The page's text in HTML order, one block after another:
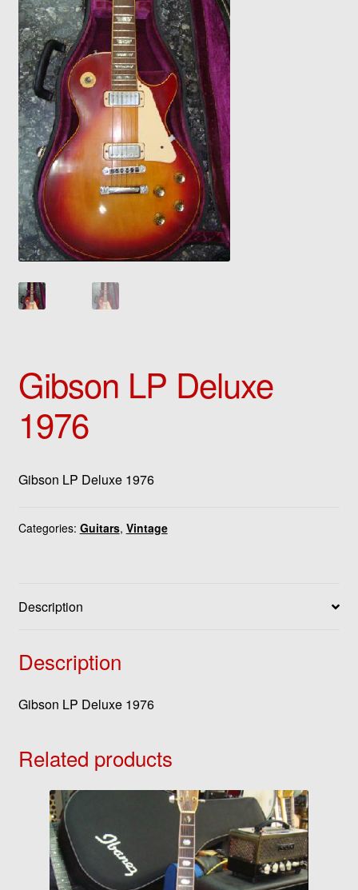
Gibson LP Deluxe
1976
Gibson LP Deluxe 1976
Categories: Guitars, Vintage
Description
Description
Gibson LP Deluxe 1976
Related products